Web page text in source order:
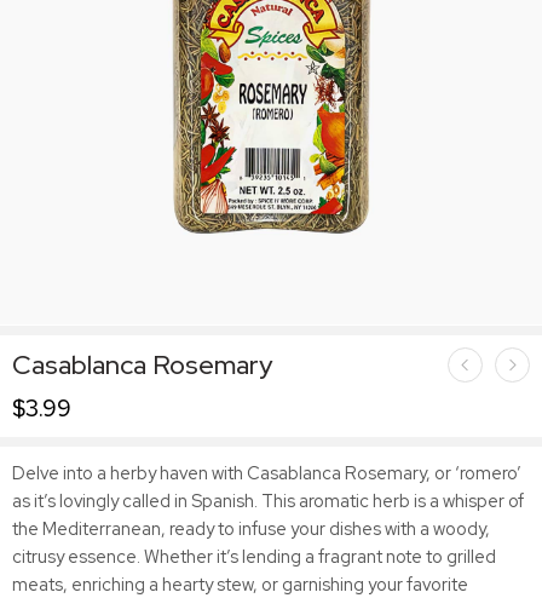
Casablanca Rosemary
$3.99
Delve into a herby haven with Casablanca Rosemary, or ‘romero’
as it’s lovingly called in Spanish. This aromatic herb is a whisper of
the Mediterranean, ready to infuse your dishes with a woody,
citrusy essence. Whether it’s lending a fragrant note to grilled
meats, enriching a hearty stew, or garnishing your favorite